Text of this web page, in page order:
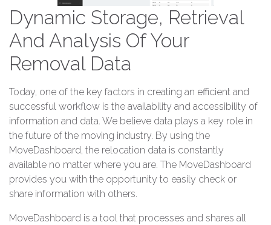
Dynamic Storage, Retrieval
And Analysis Of Your
Removal Data
Today, one of the key factors in creating an efficient and
successful workflow is the availability and accessibility of
information and data. We believe data plays a key role in
the future of the moving industry. By using the
MoveDashboard, the relocation data is constantly
available no matter where you are. The MoveDashboard
provides you with the opportunity to easily check or
share information with others.
MoveDashboard is a tool that processes and shares all